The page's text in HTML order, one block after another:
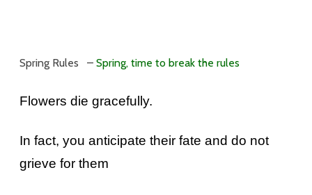
Spring Rules – Spring, time to break the rules
Flowers die gracefully.
In fact, you anticipate their fate and do not
grieve for them